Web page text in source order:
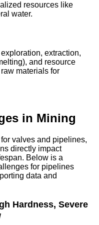
resources like
water.
extraction,
and resource
materials for
in Mining
valves and pipelines,
directly impact
Below is a
for pipelines
data and
Hardness, Severe